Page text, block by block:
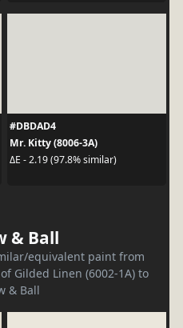
#DBDAD4
Mr. Kitty (8006-3A)
ΔE - 2.19 (97.8% similar)
& Ball
equivalent paint from
Gilded Linen (6002-1A) to
& Ball